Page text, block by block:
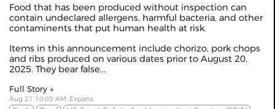
Food that has been produced without inspection can
contain undeclared allergens, harmful bacteria, and other
contaminents that put human health at risk.
Items in this announcement include chorizo, pork chops
and ribs produced on various dates prior to August 20,
2025. They bear false...
Full Story »
Aug 21 10:05 AM, Expana